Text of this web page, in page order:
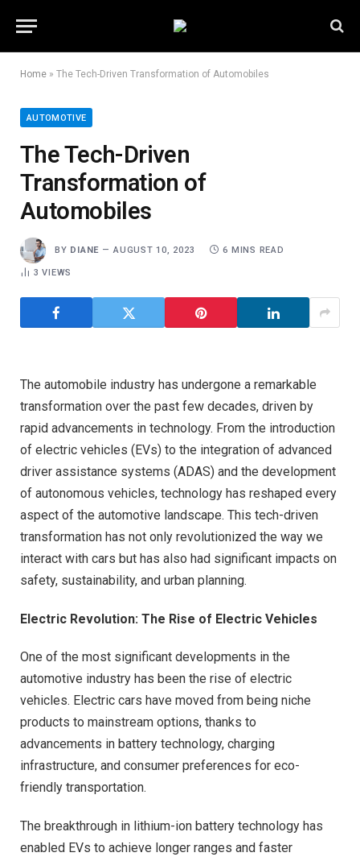
Home » The Tech-Driven Transformation of Automobiles
AUTOMOTIVE
The Tech-Driven
Transformation of
Automobiles
BY DIANE AUGUST 10, 2023 6 MINS READ
3VIEWS
The automobile industry has undergone a remarkable
transformation over the past few decades, driven by
rapid advancements in technology. From the introduction
of electric vehicles (EVs) to the integration of advanced
driver assistance systems (ADAS) and the development
of autonomous vehicles, technology has reshaped every
aspect of the automotive landscape. This tech-driven
transformation has not only revolutionized the way we
interact with cars but has also had significant impacts on
safety, sustainability, and urban planning.
Electric Revolution: The Rise of Electric Vehicles
One of the most significant developments in the
automotive industry has been the rise of electric
vehicles. Electric cars have moved from being niche
products to mainstream options, thanks to
advancements in battery technology, charging
infrastructure, and consumer preferences for eco-
friendly transportation.
The breakthrough in lithium-ion battery technology has
enabled EVs to achieve longer ranges and faster